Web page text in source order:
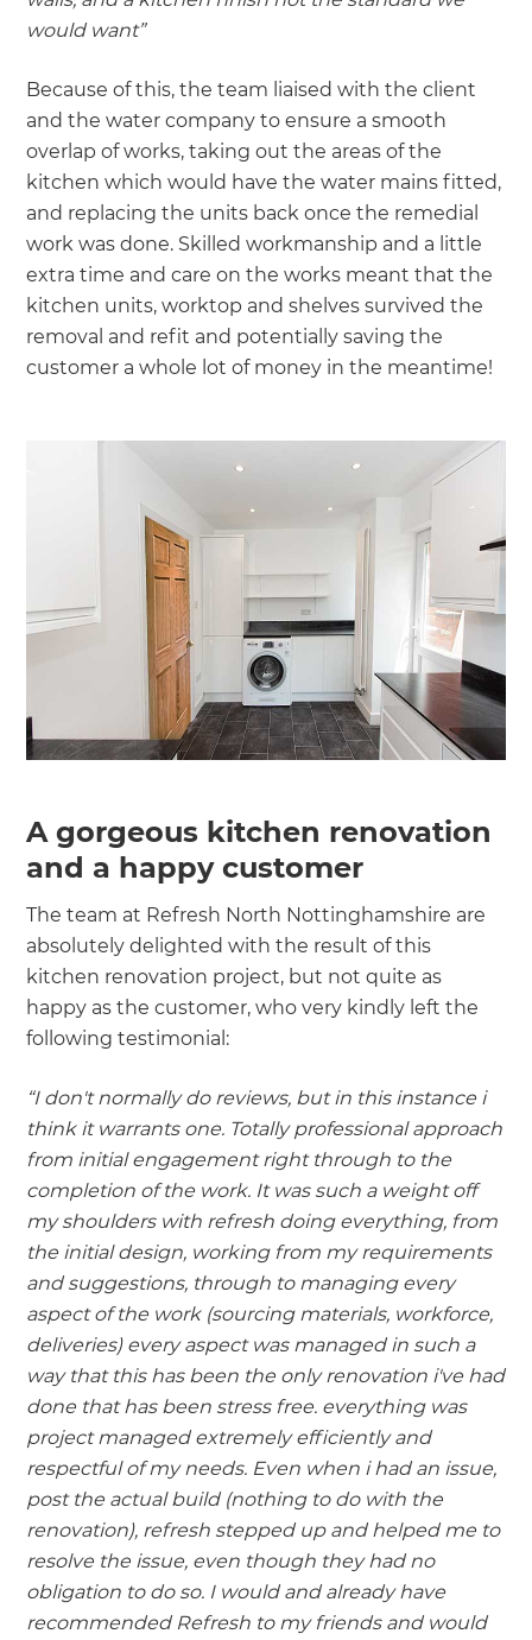
would want”
Because of this, the team liaised with the client
and the water company to ensure a smooth
overlap of works, taking out the areas of the
kitchen which would have the water mains fitted,
and replacing the units back once the remedial
work was done. Skilled workmanship and a little
extra time and care on the works meant that the
kitchen units, worktop and shelves survived the
removal and refit and potentially saving the
customer a whole lot of money in the meantime!
A gorgeous kitchen renovation
and a happy customer
The team at Refresh North Nottinghamshire are
absolutely delighted with the result of this
kitchen renovation project, but not quite as
happy as the customer, who very kindly left the
following testimonial:
“I don't normally do reviews, but in this instance i
think it warrants one. Totally professional approach
from initial engagement right through to the
completion of the work. It was such a weight off
my shoulders with refresh doing everything, from
the initial design, working from my requirements
and suggestions, through to managing every
aspect of the work (sourcing materials, workforce,
deliveries) every aspect was managed in such a
way that this has been the only renovation i've had
done that has been stress free. everything was
project managed extremely efficiently and
respectful of my needs. Even when i had an issue,
post the actual build (nothing to do with the
renovation), refresh stepped up and helped me to
resolve the issue, even though they had no
obligation to do so. I would and already have
recommended Refresh to my friends and would